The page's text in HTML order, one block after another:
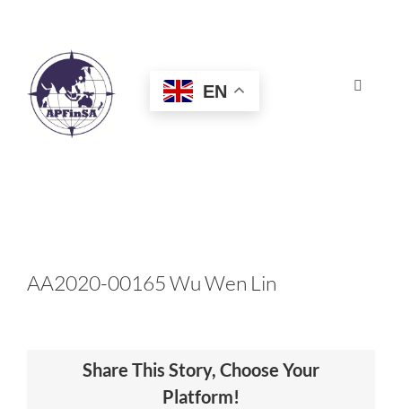
Toggle
HOME
CERTIFICATION
EN
AA2020-00165 Wu Wen Lin
Share This Story, Choose Your
Platform!